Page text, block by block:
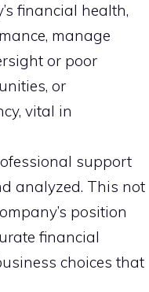
financial health,
manage
or poor
or
vital in
support
analyzed. This not
position
financial
choices that